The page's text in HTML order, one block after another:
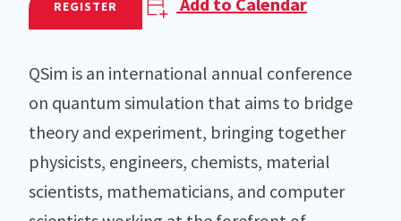
REGISTER
QSim is an international annual conference
on quantum simulation that aims to bridge
theory and experiment, bringing together
physicists, engineers, chemists, material
scientists, mathematicians, and computer